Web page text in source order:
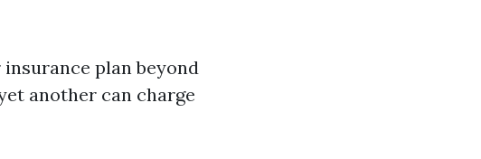
plan beyond
another can charge